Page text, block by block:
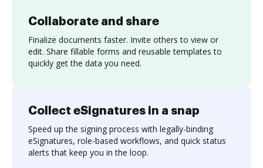
Collaborate and share
Finalize documents faster. Invite others to view or
edit. Share fillable forms and reusable templates to
quickly get the data you need.
Collect eSignatures in a snap
Speed up the signing process with legally-binding
eSignatures, role-based workflows, and quick status
alerts that keep you in the loop.